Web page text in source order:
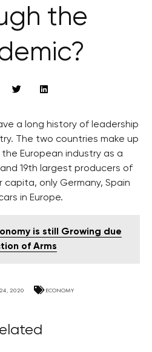
the
a long history of leadership
The two countries make up
European industry as a
19th largest producers of
capita, only Germany, Spain
in Europe.
is still Growing due
of Arms
24, 2020 ECONOMY